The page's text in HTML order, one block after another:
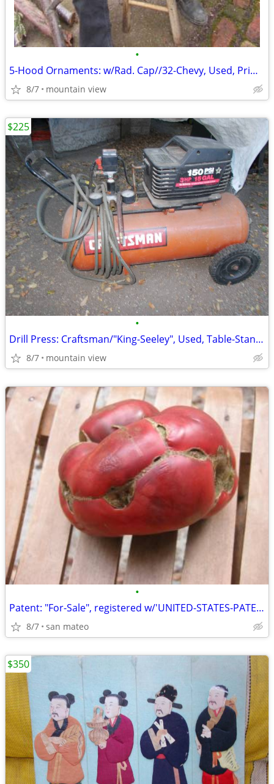
•
5-Hood Ornaments: w/Rad. Cap//32-Chevy, Used, Primo, Flying-Bird ...?
8/7 mountain view
•
Drill Press: Craftsman/"King-Seeley", Used, Table-Stand, "Terrific-Co
8/7 mountain view
$225
•
Patent: "For-Sale", registered w/'UNITED-STATES-PATENT-OFFICE'!
8/7 san mateo
$350